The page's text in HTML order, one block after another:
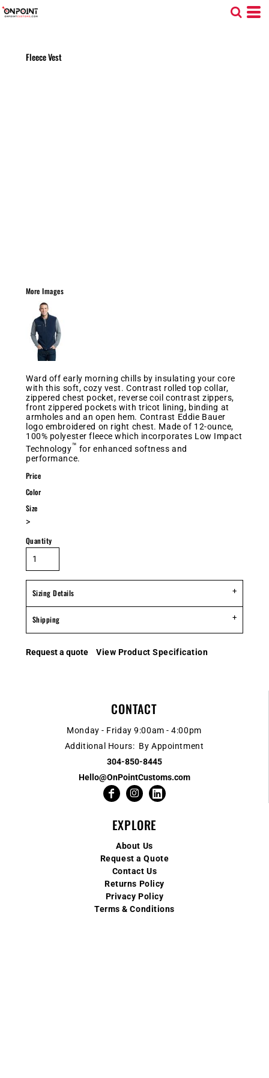
Fleece Vest
More Images
Ward off early morning chills by insulating your core
with this soft, cozy vest. Contrast rolled top collar,
zippered chest pocket, reverse coil contrast zippers,
front zippered pockets with tricot lining, binding at
armholes and an open hem. Contrast Eddie Bauer
logo embroidered on right chest. Made of 12-ounce,
100% polyester fleece which incorporates Low Impact
Technology™ for enhanced softness and
performance.
Price
Color
Size
>
Quantity
Sizing Details
Shipping
Request a quote View Product Specification
CONTACT
Monday - Friday 9:00am - 4:00pm
Additional Hours: By Appointment
304-850-8445
Hello@OnPointCustoms.com
EXPLORE
About Us
Request a Quote
Contact Us
Returns Policy
Privacy Policy
Terms & Conditions